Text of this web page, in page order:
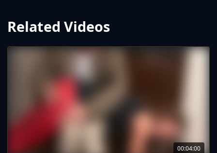
Related Videos
00:04:00